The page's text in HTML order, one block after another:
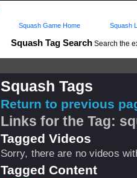
Squash Tag Search Search the
Squash Game Home Squash
Squash Tags
Return to previous
Links for the Tag:
Tagged Videos
Sorry, there are no videos
Tagged Content